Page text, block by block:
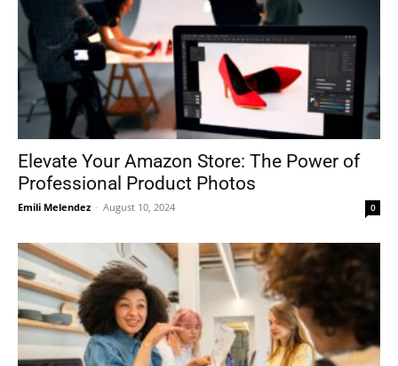
Elevate Your Amazon Store: The Power of
Professional Product Photos
Emili Melendez - August 10, 2024 0